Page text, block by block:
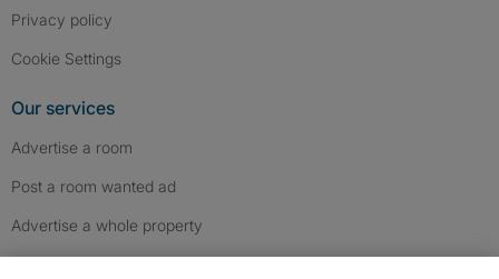
Privacy policy
Cookie Settings
Our services
Advertise a room
Post a room wanted ad
Advertise a whole property